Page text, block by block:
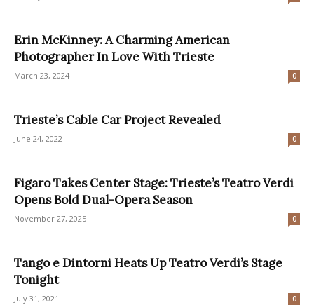
Erin McKinney: A Charming American
Photographer In Love With Trieste
March 23, 2024 0
Trieste’s Cable Car Project Revealed
June 24, 2022 0
Figaro Takes Center Stage: Trieste’s Teatro Verdi
Opens Bold Dual-Opera Season
November 27, 2025 0
Tango e Dintorni Heats Up Teatro Verdi’s Stage
Tonight
July 31, 2021 0